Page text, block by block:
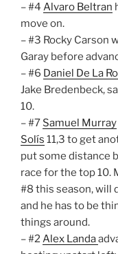
– #4 Alvaro Beltran
move on.
– #3 Rocky Carson
Garay before
– #6 Daniel De La
Jake Bredenbeck,
10.
– #7 Samuel Murray
Solís 11,3 to get
put some distance
race for the top 10.
#8 this season, will
and he has to be
things around.
– #2Alex Landa